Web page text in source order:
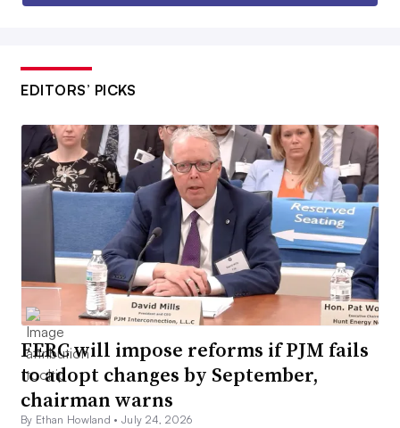
EDITORS’ PICKS
FERC will impose reforms if PJM fails
to adopt changes by September,
chairman warns
By Ethan Howland •July 24, 2026